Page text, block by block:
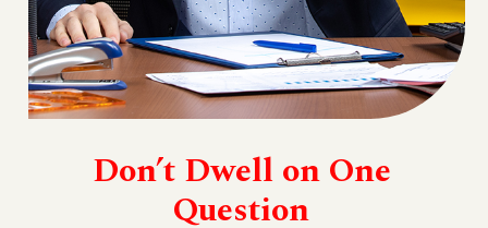
Don’t Dwell on One
Question